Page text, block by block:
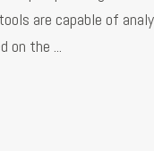
are capable of
on the ...